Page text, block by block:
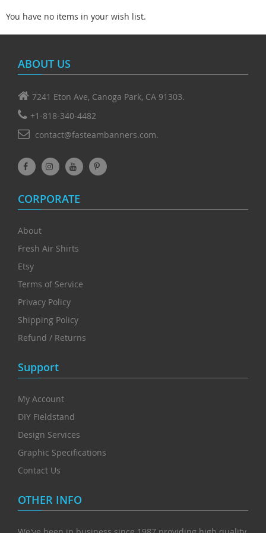
You have no items in your wish list.
ABOUT US
7241 Eton Ave, Canoga Park, CA 91303.
+1-818-340-4482
contact@fasteambanners.com.
CORPORATE
About
Fresh Air Shirts
Etsy
Terms of Service
Privacy Policy
Shipping Policy
Refund / Returns
Support
My Account
DIY Fieldstand
Design Services
Graphic Specifications
Contact Us
OTHER INFO